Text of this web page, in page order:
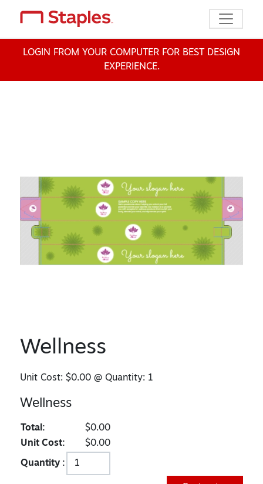
Toggle
LOGIN FROM YOUR COMPUTER FOR BEST DESIGN
EXPERIENCE.
Wellness
Unit Cost:$0.00 @ Quantity: 1
Wellness
Total:
$0.00
Unit Cost:
$0.00
Quantity :